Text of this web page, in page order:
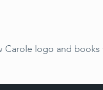
Carole logo and